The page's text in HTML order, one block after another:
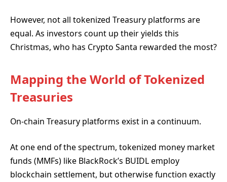
However, not all tokenized Treasury platforms are
equal. As investors count up their yields this
Christmas, who has Crypto Santa rewarded the most?
Mapping the World of Tokenized
Treasuries
On-chain Treasury platforms exist in a continuum.
At one end of the spectrum, tokenized money market
funds (MMFs) like BlackRock’s BUIDL employ
blockchain settlement, but otherwise function exactly